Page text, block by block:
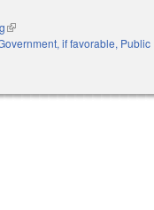
(link is external)
if favorable,